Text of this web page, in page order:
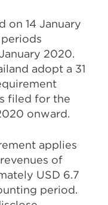
on 14 January
2020.
adopt a 31
filed for the
onward.
applies
of
USD 6.7
period.